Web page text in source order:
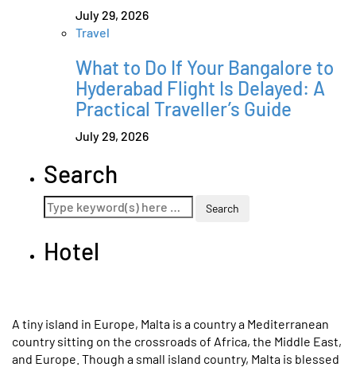
July 29, 2026
Travel
What to Do If Your Bangalore to
Hyderabad Flight Is Delayed: A
Practical Traveller’s Guide
July 29, 2026
Search
Hotel
A tiny island in Europe, Malta is a country a Mediterranean
country sitting on the crossroads of Africa, the Middle East,
and Europe. Though a small island country, Malta is blessed